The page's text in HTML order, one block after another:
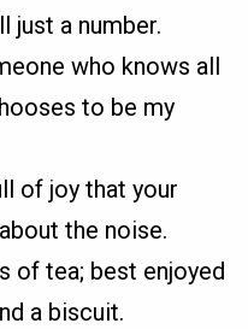
just a number.
who knows all
to be my
of joy that your
the noise.
of tea; best enjoyed
a biscuit.